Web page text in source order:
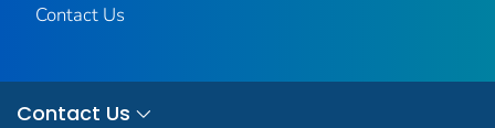
Contact Us
Contact Us